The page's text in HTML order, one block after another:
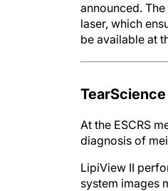
announced.
laser, which
be available at
At the ESCRS
diagnosis of
LipiView II
system images